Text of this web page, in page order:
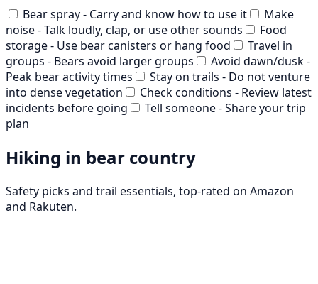
Bear spray - Carry and know how to use it
Make
noise - Talk loudly, clap, or use other sounds
Food
storage - Use bear canisters or hang food
Travel in
groups - Bears avoid larger groups
Avoid dawn/dusk -
Peak bear activity times
Stay on trails - Do not venture
into dense vegetation
Check conditions - Review latest
incidents before going
Tell someone - Share your trip
plan
Hiking in bear country
Safety picks and trail essentials, top-rated on Amazon
and Rakuten.